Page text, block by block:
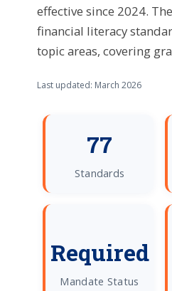
effective since 2024.
financial literacy
topic areas, covering
Last updated: March 2026
77
Standards
Required
Mandate Status